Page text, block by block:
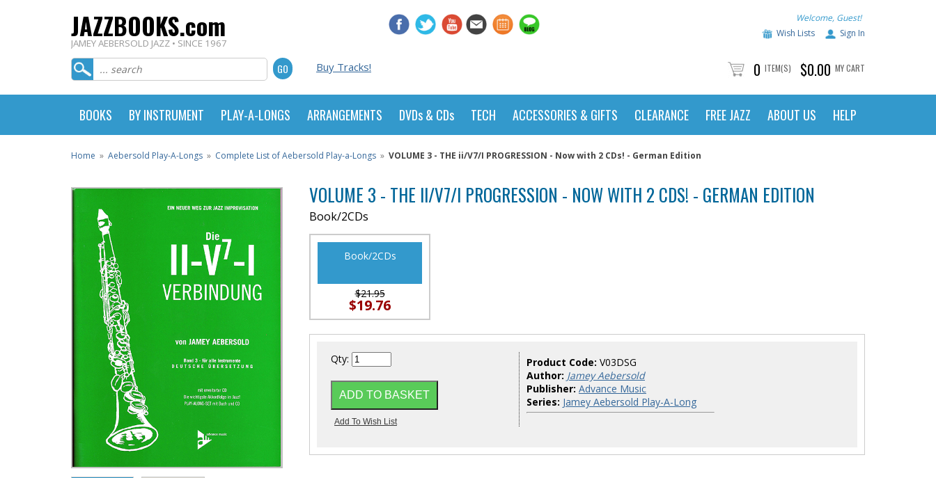
JAZZBOOKS.com
JAMEY AEBERSOLD JAZZ • SINCE 1967
Welcome, Guest!
Wish Lists
Sign In
Buy Tracks! 0 ITEM(S) $0.00 MY CART
BOOKS BY INSTRUMENT PLAY-A-LONGS ARRANGEMENTS DVDs & CDs TECH ACCESSORIES & GIFTS CLEARANCE FREE JAZZ ABOUT US HELP
Home » Aebersold Play-A-Longs » Complete List of Aebersold Play-a-Longs » VOLUME 3 - THE ii/V7/I PROGRESSION - Now with 2 CDs! - German Edition
VOLUME 3 - THE II/V7/I PROGRESSION - NOW WITH 2 CDS! - GERMAN EDITION
Book/2CDs
Book/2CDs
$21.95
$19.76
Qty: Product Code: V03DSG
Author: Jamey Aebersold
Publisher: Advance Music
Series: Jamey Aebersold Play-A-Long